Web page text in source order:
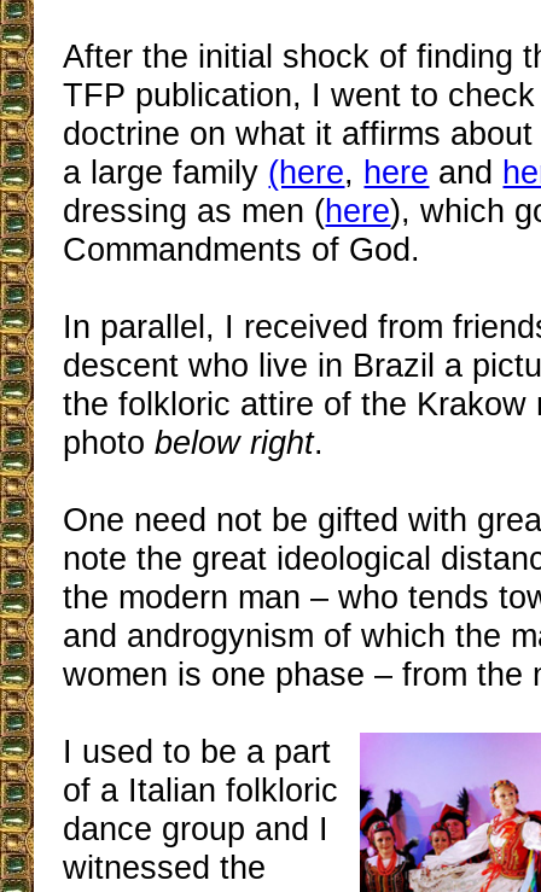
After the initial shock of finding
TFP publication, I went to
doctrine on what it affirms
a large family (here, here and
dressing as men (here), which
Commandments of God.
In parallel, I received from
descent who live in Brazil a
the folkloric attire of the Krakow
photobelow right.
One need not be gifted with
note the great ideological
the modern man – who tends
and androgynism of which the
women is one phase – from the
I used to be a part
of a Italian folkloric
dance group and I
witnessed the